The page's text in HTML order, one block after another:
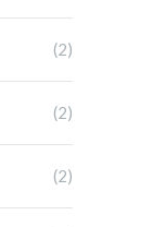
(2)
(2)
(2)